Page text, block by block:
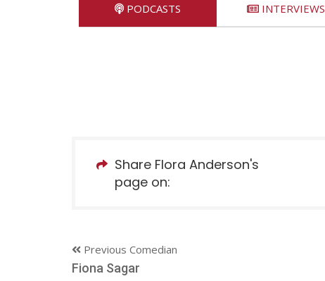
PODCASTS INTERVIEWS
Share Flora Anderson's
page on:
Previous Comedian
Fiona Sagar